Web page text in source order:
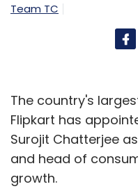
Team TC
The country's
Flipkart has
Surojit Chatterjee
and head of
growth.